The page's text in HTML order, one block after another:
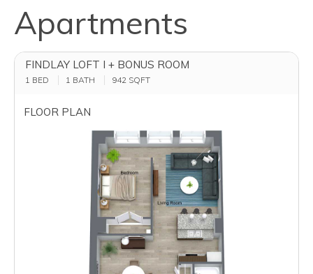
Apartments
FINDLAY LOFT I + BONUS ROOM
1 BED 1 BATH 942 SQFT
FLOOR PLAN